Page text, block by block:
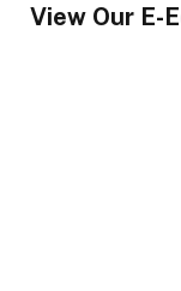
View Our E-